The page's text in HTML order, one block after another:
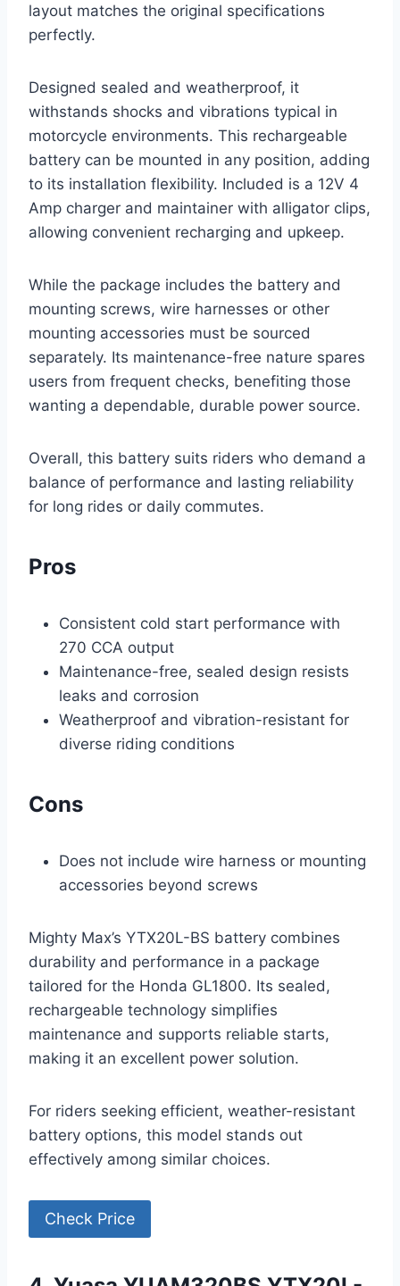
layout matches the original specifications
perfectly.
Designed sealed and weatherproof, it
withstands shocks and vibrations typical in
motorcycle environments. This rechargeable
battery can be mounted in any position, adding
to its installation flexibility. Included is a 12V 4
Amp charger and maintainer with alligator clips,
allowing convenient recharging and upkeep.
While the package includes the battery and
mounting screws, wire harnesses or other
mounting accessories must be sourced
separately. Its maintenance-free nature spares
users from frequent checks, benefiting those
wanting a dependable, durable power source.
Overall, this battery suits riders who demand a
balance of performance and lasting reliability
for long rides or daily commutes.
Pros
Consistent cold start performance with
270 CCA output
Maintenance-free, sealed design resists
leaks and corrosion
Weatherproof and vibration-resistant for
diverse riding conditions
Cons
Does not include wire harness or mounting
accessories beyond screws
Mighty Max’s YTX20L-BS battery combines
durability and performance in a package
tailored for the Honda GL1800. Its sealed,
rechargeable technology simplifies
maintenance and supports reliable starts,
making it an excellent power solution.
For riders seeking efficient, weather-resistant
battery options, this model stands out
effectively among similar choices.
Check Price